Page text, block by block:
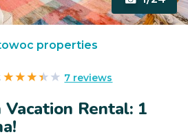
properties
7 reviews
Vacation Rental: 1